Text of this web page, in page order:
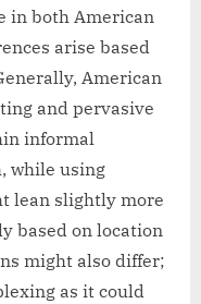
in both American
arise based
American
and pervasive
informal
while using
lean slightly more
based on location
might also differ;
as it could